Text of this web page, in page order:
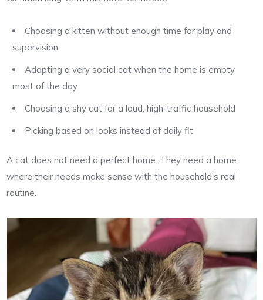
Choosing a kitten without enough time for play and
supervision
Adopting a very social cat when the home is empty
most of the day
Choosing a shy cat for a loud, high-traffic household
Picking based on looks instead of daily fit
A cat does not need a perfect home. They need a home
where their needs make sense with the household’s real
routine.